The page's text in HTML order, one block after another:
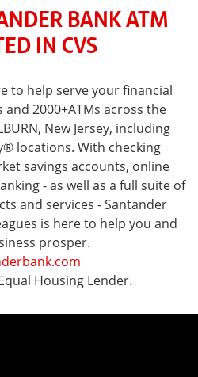
BANK ATM
IN CVS
to help serve your financial
2000+ATMs across the
New Jersey, including
locations. With checking
savings accounts, online
- as well as a full suite of
and services - Santander
is here to help you and
prosper.
Housing Lender.